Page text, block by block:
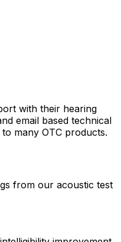
with their hearing
email based technical
many OTC products.
from our acoustic test